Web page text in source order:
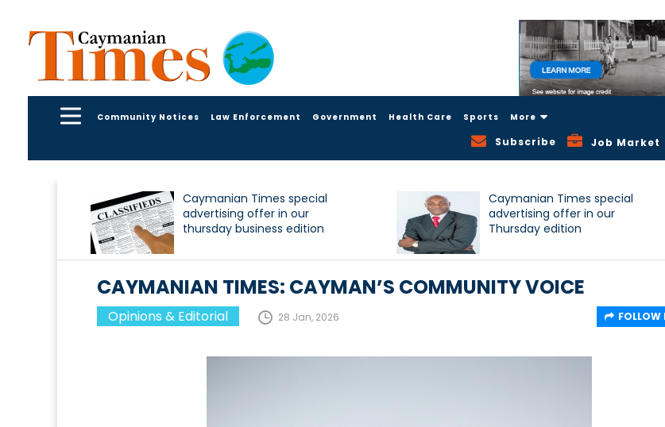
Community Notices Law Enforcement Government Health Care Sports More
Subscribe Job Market
Caymanian Times special
advertising offer in our
thursday business edition
Caymanian Times special
advertising offer in our
Thursday edition
CAYMANIAN TIMES: CAYMAN’S COMMUNITY VOICE
Opinions & Editorial 28 Jan, 2026 FOLLOW